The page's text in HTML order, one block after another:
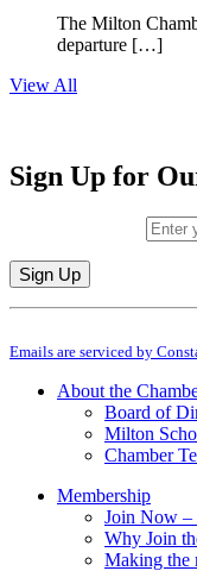
The Milton
departure […]
View All
Sign Up for
Constant
Use.
leave
Emails are serviced by
About the
Board of
Milton
Chamber
Membership
Join Now –
Why Join
Making the